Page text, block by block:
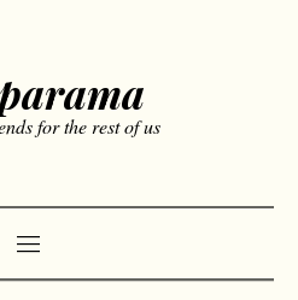
for the rest of us